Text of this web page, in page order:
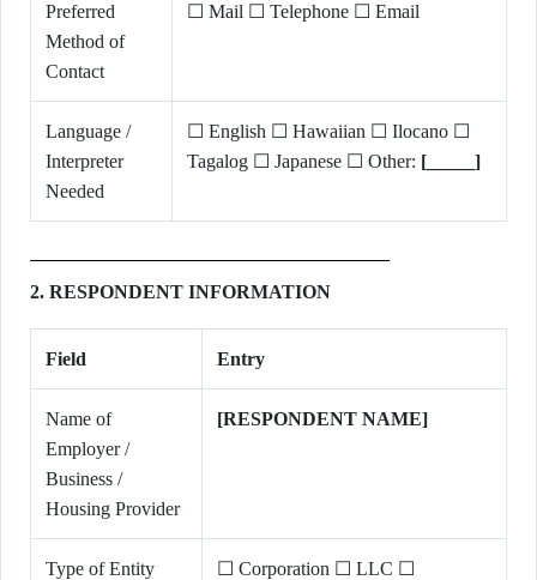
Preferred
Method of
Contact
☐ Mail ☐ Telephone ☐ Email
Language /
Interpreter
Needed
☐ English ☐ Hawaiian ☐ Ilocano ☐
Tagalog ☐ Japanese ☐ Other: [_____]
2. RESPONDENT INFORMATION
Field Entry
Name of
Employer /
Business /
Housing Provider
[RESPONDENT NAME]
Type of Entity
☐ Corporation ☐ LLC ☐